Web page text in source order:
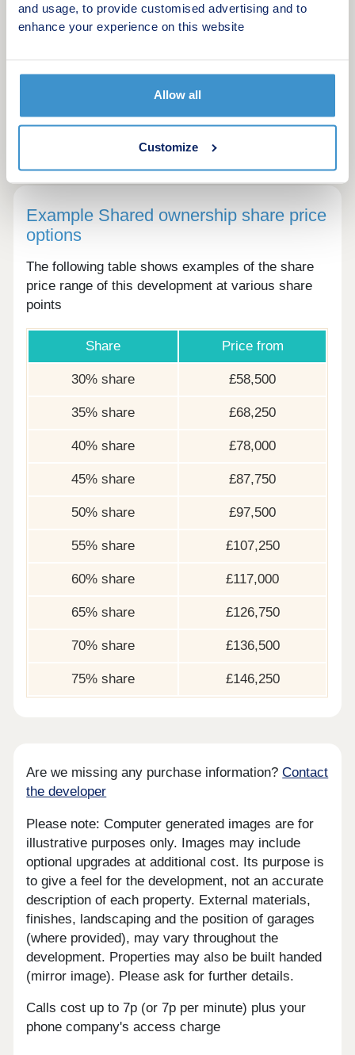
and usage, to provide customised advertising and to
enhance your experience on this website
Allow all
Customize
Solar panels
Please ask the developer directly about the
availability of these features at specific plots.
Example Shared ownership share price
options
The following table shows examples of the share
price range of this development at various share
points
Share Price from
30% share £58,500
35% share £68,250
40% share £78,000
45% share £87,750
50% share £97,500
55% share £107,250
60% share £117,000
65% share £126,750
70% share £136,500
75% share £146,250
Are we missing any purchase information?Contact
the developer
Please note: Computer generated images are for
illustrative purposes only. Images may include
optional upgrades at additional cost. Its purpose is
to give a feel for the development, not an accurate
description of each property. External materials,
finishes, landscaping and the position of garages
(where provided), may vary throughout the
development. Properties may also be built handed
(mirror image). Please ask for further details.
Calls cost up to 7p (or 7p per minute) plus your
phone company's access charge